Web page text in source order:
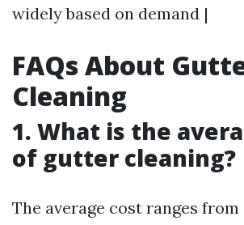
widely based on demand |
FAQs About
Cleaning
1. What is the
of gutter cleaning?
The average cost ranges from